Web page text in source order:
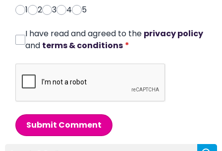
1
2 3 4 5
I have read and agreed to the privacy policy
and terms & conditions *
Submit Comment